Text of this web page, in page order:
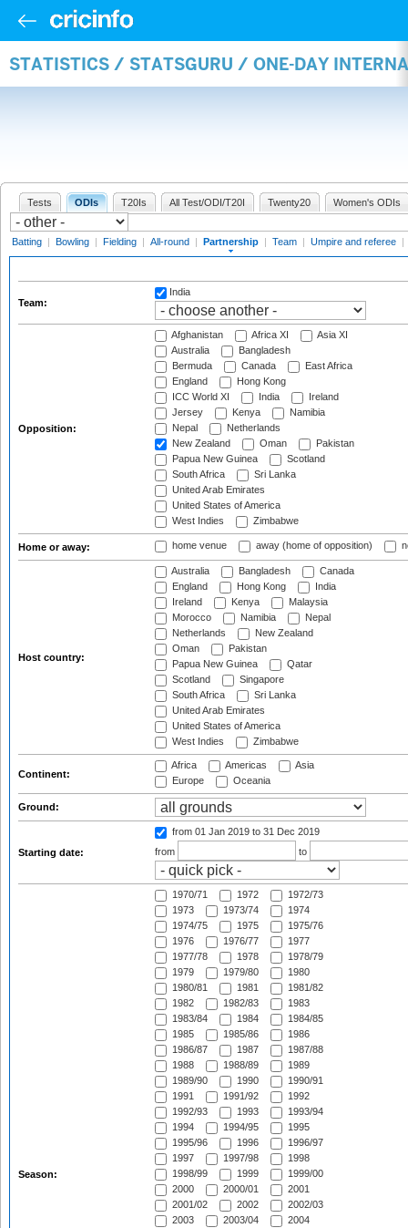
STATISTICS / STATSGURU / ONE-DAY
Tests ODIs T20Is All Test/ODI/T20I Twenty20 Women's ODIs
Batting | Bowling | Fielding | All-round | Partnership | Team | Umpire and referee |
Team:
India
Opposition:
Afghanistan Africa XI
Asia XI
Australia
Bangladesh
Bermuda
Canada
East Africa
England
Hong Kong
ICC World XI
India
Ireland
Jersey
Kenya
Namibia
Nepal
Netherlands
New Zealand
Oman
Pakistan
Papua New Guinea
Scotland
South Africa
Sri Lanka
United Arab Emirates
United States of America
West Indies
Zimbabwe
Home or away: home venue away (home of opposition)
Host country:
Australia Bangladesh
Canada
England
Hong Kong
India
Ireland
Kenya
Malaysia
Morocco
Namibia
Nepal
Netherlands
New Zealand
Oman
Pakistan
Papua New Guinea
Qatar
Scotland
Singapore
South Africa
Sri Lanka
United Arab Emirates
United States of America
West Indies
Zimbabwe
Continent:
Africa Americas
Asia
Europe
Oceania
Ground:
Starting date:
from 01 Jan 2019 to 31 Dec 2019
from
to
Season:
1970/71 1972
1972/73
1973
1973/74
1974
1974/75
1975
1975/76
1976
1976/77
1977
1977/78
1978
1978/79
1979
1979/80
1980
1980/81
1981
1981/82
1982
1982/83
1983
1983/84
1984
1984/85
1985
1985/86
1986
1986/87
1987
1987/88
1988
1988/89
1989
1989/90
1990
1990/91
1991
1991/92
1992
1992/93
1993
1993/94
1994
1994/95
1995
1995/96
1996
1996/97
1997
1997/98
1998
1998/99
1999
1999/00
2000
2000/01
2001
2001/02
2002
2002/03
2003
2003/04
2004